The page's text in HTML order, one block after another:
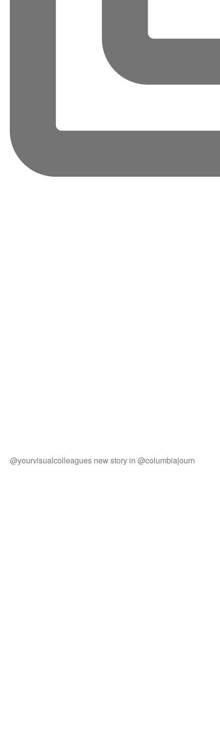
@yourvisualcolleagues new story in @columbiajourn